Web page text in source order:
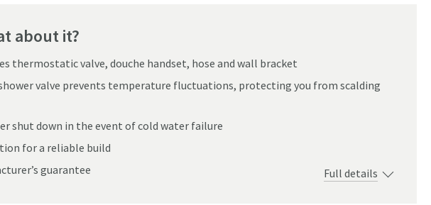
the image to zoom
about it?
thermostatic valve, douche handset, hose and wall bracket
valve prevents temperature fluctuations, protecting you from scalding
shut down in the event of cold water failure
for a reliable build
guarantee
Full details